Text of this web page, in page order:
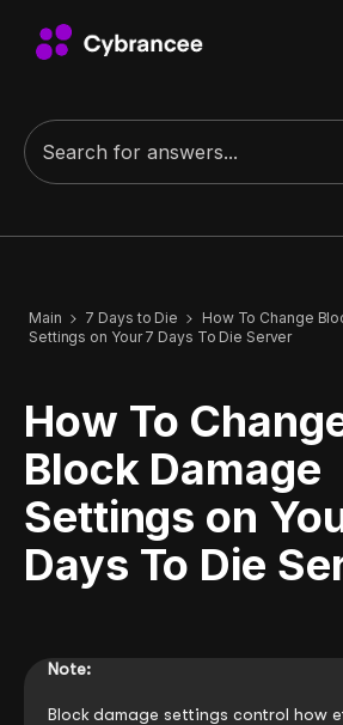
Main 7 Days to Die
How To Change
Settings on Your 7 Days To Die Server
How To
Block Damage
Settings on
Days To Die
Note:
Block damage settings control how